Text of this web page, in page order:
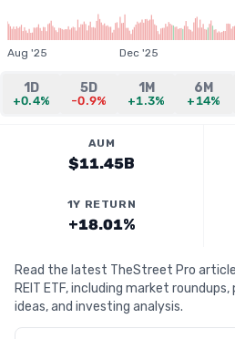
Aug '25 Dec '25
1D
+0.4%
5D
-0.9%
1M
+1.3%
6M
+14%
AUM
$11.45B
1Y RETURN
+18.01%
Read the latest TheStreet Pro
REIT ETF, including market
ideas, and investing analysis.